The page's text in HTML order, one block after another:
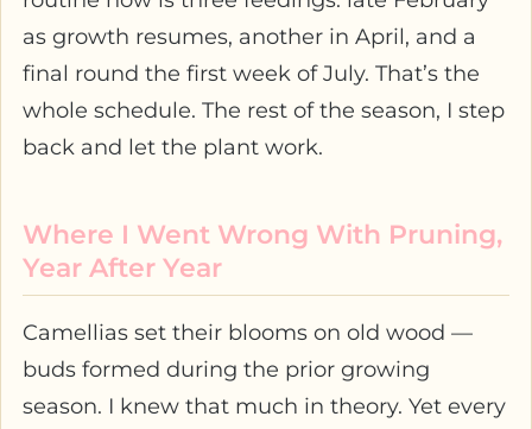
as growth resumes, another in April, and a
final round the first week of July. That’s the
whole schedule. The rest of the season, I step
back and let the plant work.
Where I Went Wrong With Pruning,
Year After Year
Camellias set their blooms on old wood —
buds formed during the prior growing
season. I knew that much in theory. Yet every